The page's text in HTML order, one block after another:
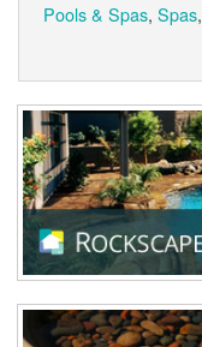
Pools & Spas, Spas,